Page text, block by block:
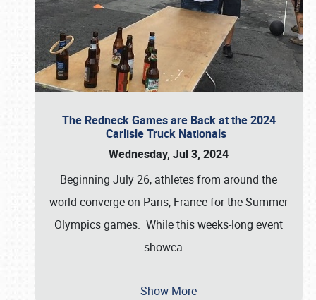
The Redneck Games are Back at the 2024
Carlisle Truck Nationals
Wednesday, Jul 3, 2024
Beginning July 26, athletes from around the
world converge on Paris, France for the Summer
Olympics games. While this weeks-long event
showca …
Show More
Book online or call (800) 216-1876